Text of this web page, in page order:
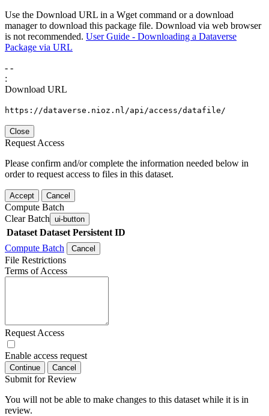
Use the Download URL in a Wget command or a download
manager to download this package file. Download via web browser
is not recommended. User Guide - Downloading a Dataverse
Package via URL
- -
:
Download URL
https://dataverse.nioz.nl/api/access/datafile/
Close
Request Access
Please confirm and/or complete the information needed below in
order to request access to files in this dataset.
Accept Cancel
Compute Batch
Clear Batch ui-button
Dataset Dataset Persistent ID
Compute Batch
Cancel
File Restrictions
Terms of Access
Request Access
Enable access request
Continue Cancel
Submit for Review
You will not be able to make changes to this dataset while it is in
review.